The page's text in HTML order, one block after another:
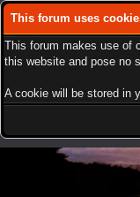
This forum uses
This forum makes use of
this website and pose no
A cookie will be stored in